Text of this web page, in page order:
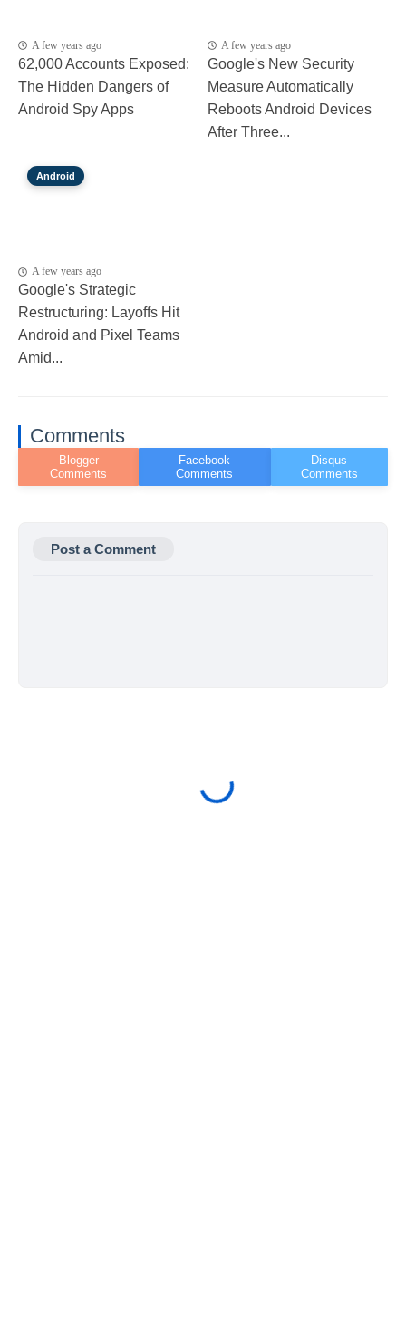
A few years ago
62,000 Accounts Exposed:
The Hidden Dangers of
Android Spy Apps
A few years ago
Google's New Security
Measure Automatically
Reboots Android Devices
After Three...
Android
A few years ago
Google's Strategic
Restructuring: Layoffs Hit
Android and Pixel Teams
Amid...
Comments
Post a Comment